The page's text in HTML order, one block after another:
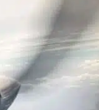
Programs